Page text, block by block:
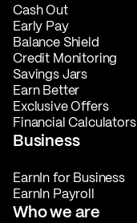
Cash Out
Early Pay
Balance Shield
Credit Monitoring
Savings Jars
Earn Better
Exclusive Offers
Financial Calculators
Business
EarnIn for Business
EarnIn Payroll
Who we are